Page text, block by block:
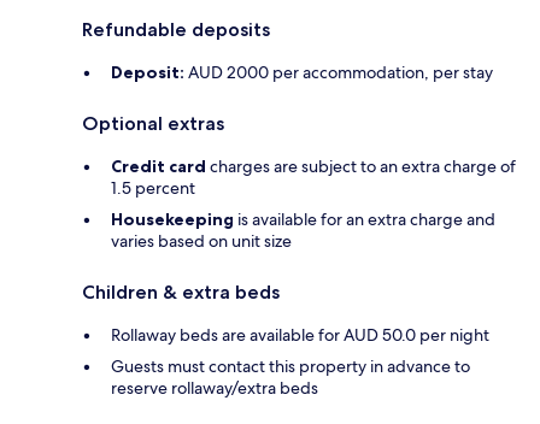
Refundable deposits
Deposit: AUD 2000 per accommodation, per stay
Optional extras
Credit card charges are subject to an extra charge of
1.5 percent
Housekeeping is available for an extra charge and
varies based on unit size
Children & extra beds
Rollaway beds are available for AUD 50.0 per night
Guests must contact this property in advance to
reserve rollaway/extra beds